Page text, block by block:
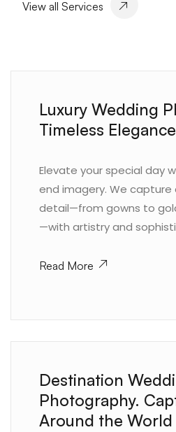
View all Services
Luxury Wedding
Timeless
Elevate your special day
end imagery. We capture
detail—from gowns to
—with artistry and
Read More
Destination
Photography.
Around the World